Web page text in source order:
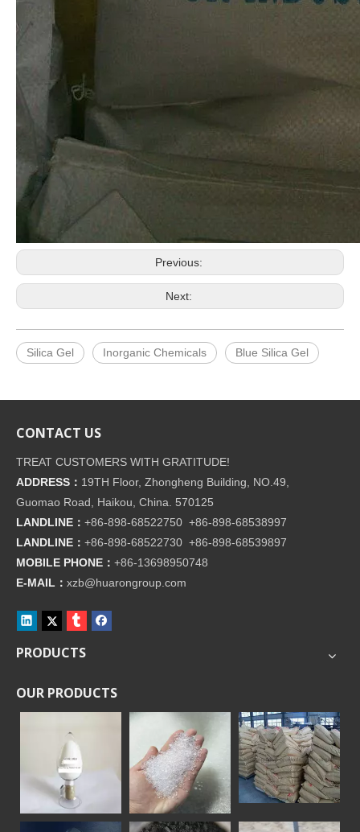
Previous:
Next:
Silica Gel Inorganic Chemicals Blue Silica Gel
CONTACT US
TREAT CUSTOMERS WITH GRATITUDE!
ADDRESS： 19TH Floor, Zhongheng Building, NO.49,
Guomao Road, Haikou, China. 570125
LANDLINE： +86-898-68522750 +86-898-68538997
LANDLINE： +86-898-68522730 +86-898-68539897
MOBILE PHONE： +86-13698950748
E-MAIL： xzb@huarongroup.com
PRODUCTS
OUR PRODUCTS